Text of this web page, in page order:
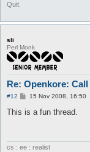
Quit.
sli
Perl Monk
Re: Openkore:
#12
P
s
15 Nov 2008, 16:50
This is a fun thread.
cs : ee : realist